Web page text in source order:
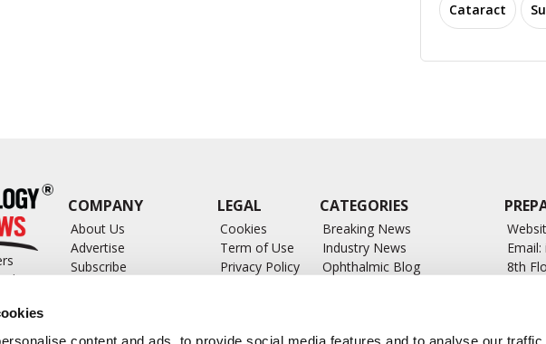
content and ads, to provide social media features and to analyse our traffic.
Cataract
COMPANY
About Us
Advertise
Subscribe
LEGAL
Cookies
Term of Use
Privacy Policy
CATEGORIES
Breaking News
Industry News
Ophthalmic Blog
Email:
8th